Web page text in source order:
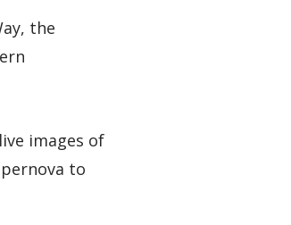
the
images of
to